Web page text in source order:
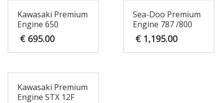
Kawasaki Premium
Engine 650
€ 695.00
Sea-Doo Premium
Engine 787 /800
€1,195.00
Kawasaki Premium
Engine STX 12F